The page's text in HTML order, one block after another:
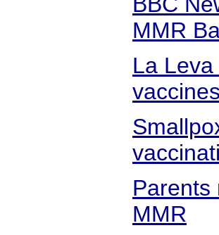
MMR
La
Parents
MMR